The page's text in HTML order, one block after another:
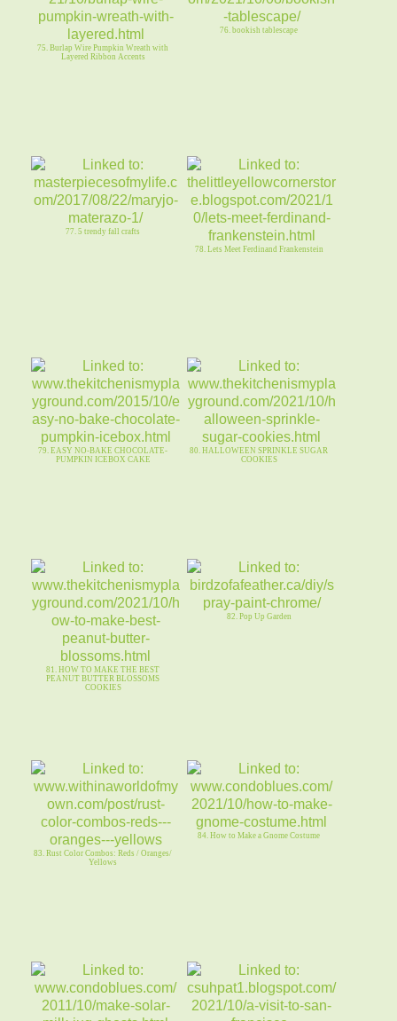
75. Burlap Wire Pumpkin Wreath with
Layered Ribbon Accents
76. bookish tablescape
77. 5 trendy fall crafts
78. Lets Meet Ferdinand Frankenstein
79. EASY NO-BAKE CHOCOLATE-
PUMPKIN ICEBOX CAKE
80. HALLOWEEN SPRINKLE SUGAR
COOKIES
81. HOW TO MAKE THE BEST
PEANUT BUTTER BLOSSOMS
COOKIES
82. Pop Up Garden
83. Rust Color Combos: Reds / Oranges/
Yellows
84. How to Make a Gnome Costume